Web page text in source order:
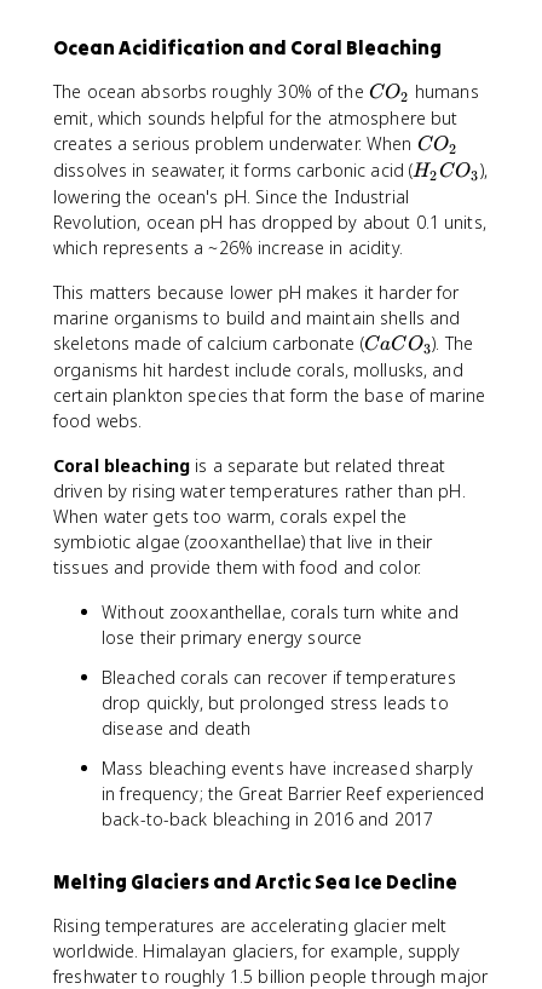
Ocean Acidification and Coral Bleaching
The ocean absorbs roughly 30% of the C
O
_
2
CO2 humans
emit, which sounds helpful for the atmosphere but
creates a serious problem underwater. When C
O
2
CO2
dissolves in seawater, it forms carbonic acid (H
2
_
3
H2CO3),
lowering the ocean's pH. Since the Industrial
Revolution, ocean pH has dropped by about 0.1 units,
which represents a ~26% increase in acidity.
This matters because lower pH makes it harder for
marine organisms to build and maintain shells and
skeletons made of calcium carbonate (C
a
C
3
CaCO3). The
organisms hit hardest include corals, mollusks, and
certain plankton species that form the base of marine
food webs.
Coral bleachingis a separate but related threat
driven by rising water temperatures rather than pH.
When water gets too warm, corals expel the
symbiotic algae (zooxanthellae) that live in their
tissues and provide them with food and color.
Without zooxanthellae, corals turn white and
lose their primary energy source
Bleached corals can recover if temperatures
drop quickly, but prolonged stress leads to
disease and death
Mass bleaching events have increased sharply
in frequency; the Great Barrier Reef experienced
back-to-back bleaching in 2016 and 2017
Melting Glaciers and Arctic Sea Ice Decline
Rising temperatures are accelerating glacier melt
worldwide. Himalayan glaciers, for example, supply
freshwater to roughly 1.5 billion people through major